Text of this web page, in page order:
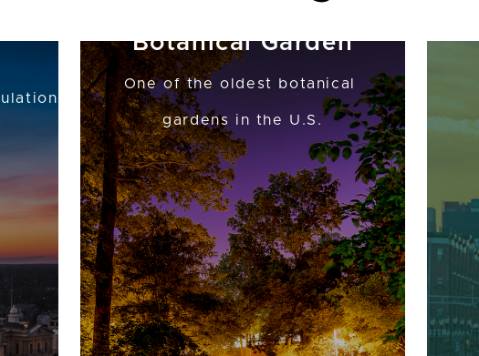
Botanical Garden
One of the oldest botanical
gardens in the U.S.